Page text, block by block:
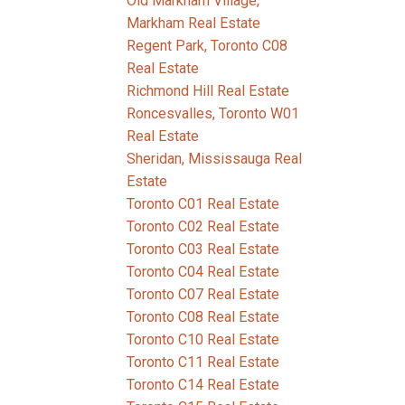
Markham Real Estate
Regent Park, Toronto C08
Real Estate
Richmond Hill Real Estate
Roncesvalles, Toronto W01
Real Estate
Sheridan, Mississauga Real
Estate
Toronto C01 Real Estate
Toronto C02 Real Estate
Toronto C03 Real Estate
Toronto C04 Real Estate
Toronto C07 Real Estate
Toronto C08 Real Estate
Toronto C10 Real Estate
Toronto C11 Real Estate
Toronto C14 Real Estate